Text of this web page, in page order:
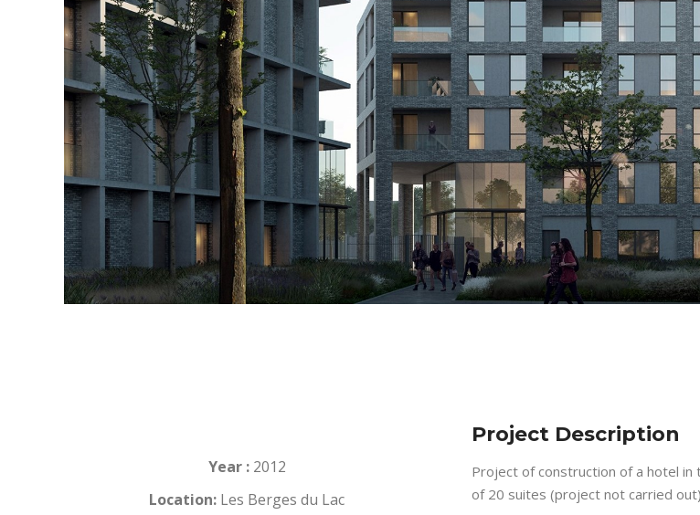
Year :2012
Location: Les Berges du Lac
Project Description
Project of construction of a hotel in
of 20 suites (project not carried out)